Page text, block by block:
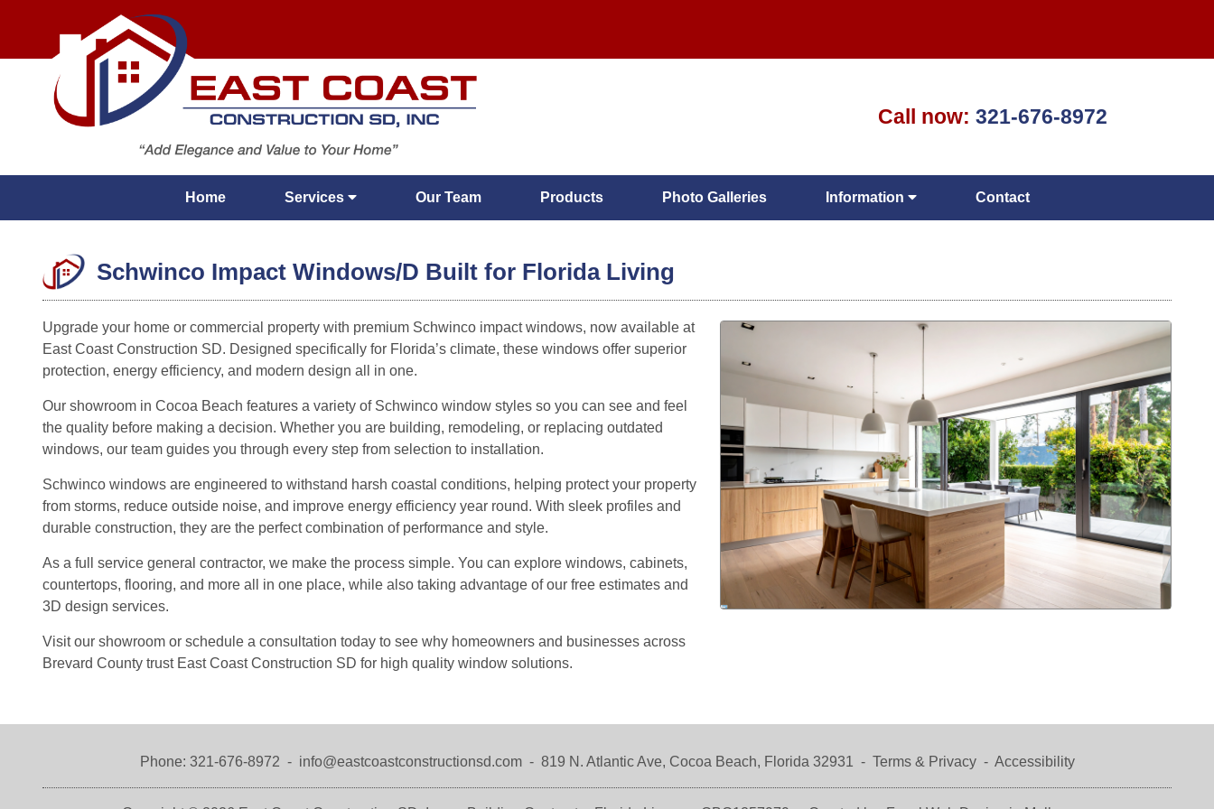
Call now: 321-676-8972
Home Services Our Team Products Photo Galleries Information Contact
Schwinco Impact Windows/D Built for Florida Living
Upgrade your home or commercial property with premium Schwinco impact windows, now available at
East Coast Construction SD. Designed specifically for Florida’s climate, these windows offer superior
protection, energy efficiency, and modern design all in one.
Our showroom in Cocoa Beach features a variety of Schwinco window styles so you can see and feel
the quality before making a decision. Whether you are building, remodeling, or replacing outdated
windows, our team guides you through every step from selection to installation.
Schwinco windows are engineered to withstand harsh coastal conditions, helping protect your property
from storms, reduce outside noise, and improve energy efficiency year round. With sleek profiles and
durable construction, they are the perfect combination of performance and style.
As a full service general contractor, we make the process simple. You can explore windows, cabinets,
countertops, flooring, and more all in one place, while also taking advantage of our free estimates and
3D design services.
Visit our showroom or schedule a consultation today to see why homeowners and businesses across
Brevard County trust East Coast Construction SD for high quality window solutions.
Phone: 321-676-8972 - info@eastcoastconstructionsd.com- 819 N. Atlantic Ave, Cocoa Beach, Florida 32931 - Terms & Privacy- Accessibility
Residential Services
All Services
Our Team
Photo Galleries
Information
Blog